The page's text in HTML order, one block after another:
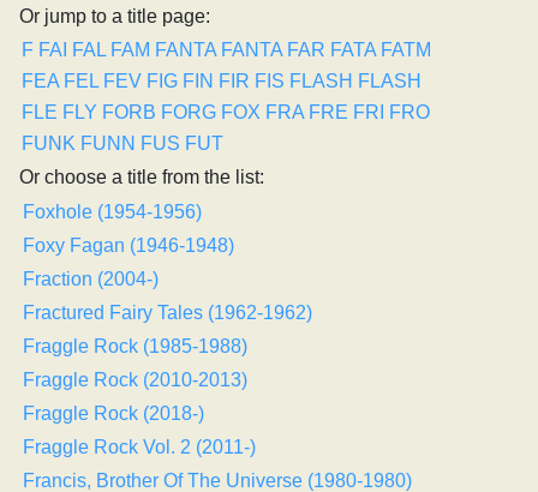
Or jump to a title page:
F FAI FAL FAM FANTA FANTA FAR FATA FATM
FEA FEL FEV FIG FIN FIR FIS FLASH FLASH
FLE FLY FORB FORG FOX FRA FRE FRI
FRO
FUNK FUNN FUS FUT
Or choose a title from the list:
Foxhole (1954-1956)
Foxy Fagan (1946-1948)
Fraction (2004-)
Fractured Fairy Tales (1962-1962)
Fraggle Rock (1985-1988)
Fraggle Rock (2010-2013)
Fraggle Rock (2018-)
Fraggle Rock Vol. 2 (2011-)
Francis, Brother Of The Universe (1980-1980)